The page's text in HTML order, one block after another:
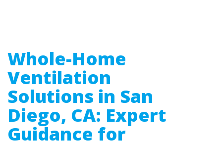
Whole-Home
Ventilation
Solutions in San
Diego, CA: Expert
Guidance for